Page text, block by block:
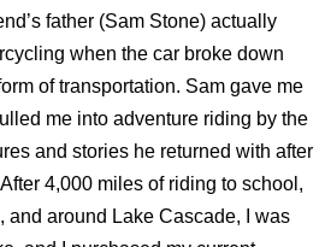
father (Sam Stone) actually
when the car broke down
of transportation. Sam gave me
me into adventure riding by the
and stories he returned with after
4,000 miles of riding to school,
and around Lake Cascade, I was